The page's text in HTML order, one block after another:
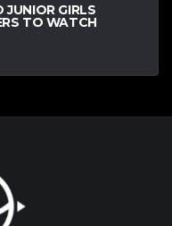
JUNIOR GIRLS
TO WATCH